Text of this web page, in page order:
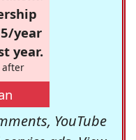
year
year.
after
YouTube